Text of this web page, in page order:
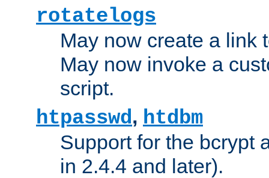
rotatelogs
May now create a link
May now invoke a
script.
htpasswd, htdbm
Support for the bcrypt
in 2.4.4 and later).